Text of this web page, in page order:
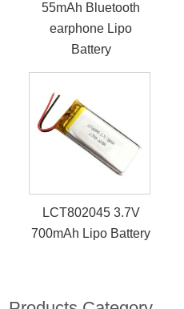
55mAh Bluetooth
earphone Lipo
Battery
LCT802045 3.7V
700mAh Lipo Battery